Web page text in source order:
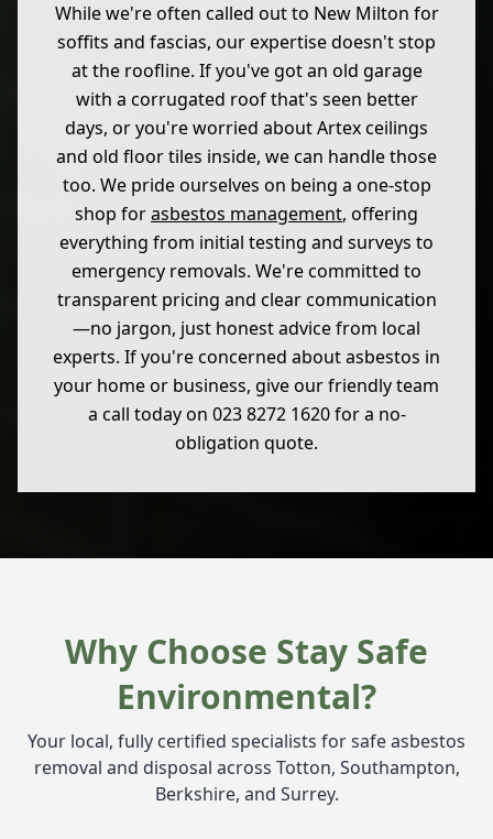
While we're often called out to New Milton for
soffits and fascias, our expertise doesn't stop
at the roofline. If you've got an old garage
with a corrugated roof that's seen better
days, or you're worried about Artex ceilings
and old floor tiles inside, we can handle those
too. We pride ourselves on being a one-stop
shop forasbestos management, offering
everything from initial testing and surveys to
emergency removals. We're committed to
transparent pricing and clear communication
—no jargon, just honest advice from local
experts. If you're concerned about asbestos in
your home or business, give our friendly team
a call today on 023 8272 1620 for a no-
obligation quote.
Why Choose Stay Safe
Environmental?
Your local, fully certified specialists for safe asbestos
removal and disposal across Totton, Southampton,
Berkshire, and Surrey.